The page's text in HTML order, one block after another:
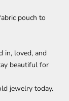
pouch to
in, loved, and
beautiful for
jewelry today.